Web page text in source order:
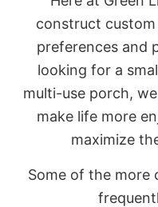
construct custom
preferences and
looking for a
multi-use porch,
make life more
maximize
Some of the more